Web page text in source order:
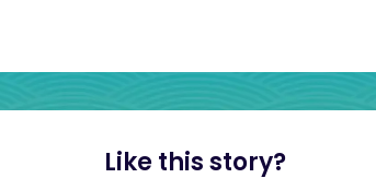
Like this story?